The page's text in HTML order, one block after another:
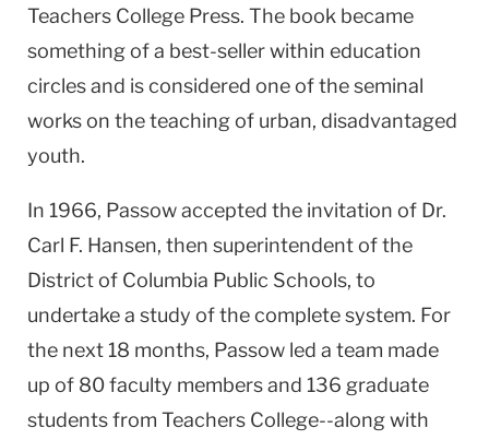
Teachers College Press. The book became
something of a best-seller within education
circles and is considered one of the seminal
works on the teaching of urban, disadvantaged
youth.
In 1966, Passow accepted the invitation of Dr.
Carl F. Hansen, then superintendent of the
District of Columbia Public Schools, to
undertake a study of the complete system. For
the next 18 months, Passow led a team made
up of 80 faculty members and 136 graduate
students from Teachers College--along with